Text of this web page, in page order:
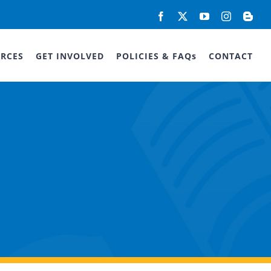
Facebook YouTubeInstagram
GET INVOLVED POLICIES & FAQs CONTACT